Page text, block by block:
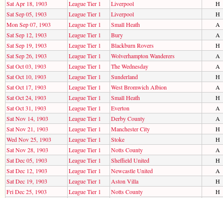
Sat Apr 18, 1903
League Tier 1 Liverpool
H
Sat Sep 05, 1903
League Tier 1 Liverpool
H
Mon Sep 07, 1903
League Tier 1 Small Heath
A
Sat Sep 12, 1903
League Tier 1 Bury
A
Sat Sep 19, 1903
League Tier 1 Blackburn Rovers
H
Sat Sep 26, 1903
League Tier 1 Wolverhampton Wanderers
A
Sat Oct 03, 1903
League Tier 1 The Wednesday
A
Sat Oct 10, 1903
League Tier 1 Sunderland
H
Sat Oct 17, 1903
League Tier 1 West Bromwich Albion
A
Sat Oct 24, 1903
League Tier 1 Small Heath
H
Sat Oct 31, 1903
League Tier 1 Everton
A
Sat Nov 14, 1903
League Tier 1 Derby County
A
Sat Nov 21, 1903
League Tier 1 Manchester City
H
Wed Nov 25, 1903
League Tier 1 Stoke
H
Sat Nov 28, 1903
League Tier 1 Notts County
A
Sat Dec 05, 1903
League Tier 1 Sheffield United
H
Sat Dec 12, 1903
League Tier 1 Newcastle United
A
Sat Dec 19, 1903
League Tier 1 Aston Villa
H
Fri Dec 25, 1903
League Tier 1 Notts County
H